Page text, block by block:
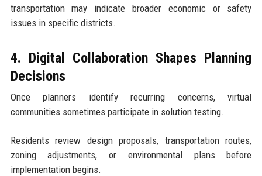
transportation may indicate broader economic or safety
issues in specific districts.
4. Digital Collaboration Shapes Planning
Decisions
Once planners identify recurring concerns, virtual
communities sometimes participate in solution testing.
Residents review design proposals, transportation routes,
zoning adjustments, or environmental plans before
implementation begins.